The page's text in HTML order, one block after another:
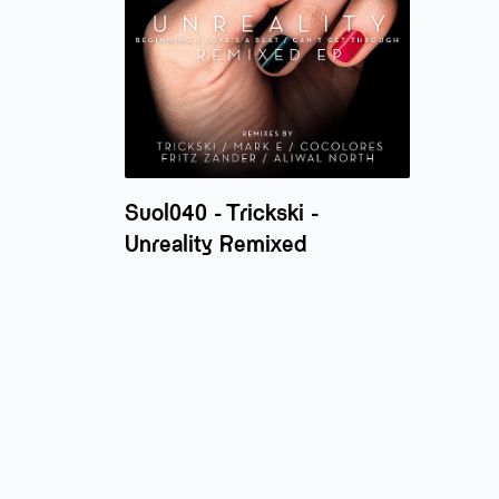
Suol040 - Trickski -
Unreality Remixed